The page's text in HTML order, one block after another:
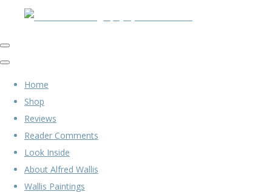
Home
Shop
Reviews
Reader Comments
Look Inside
About Alfred Wallis
Wallis Paintings